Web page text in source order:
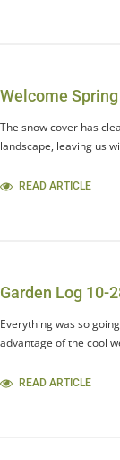
Welcome
The snow cover has
landscape, leaving us
READ ARTICLE
Garden Log 10-
Everything was so
advantage of the cool
READ ARTICLE